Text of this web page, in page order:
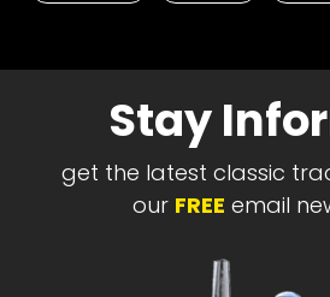
Stay
get the latest classic
our FREE email